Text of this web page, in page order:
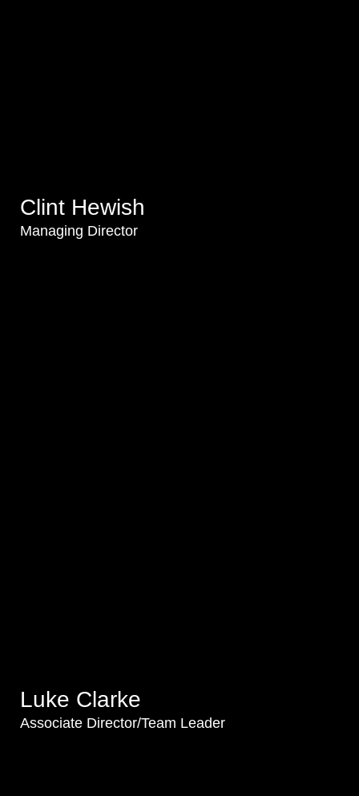
Clint Hewish
Managing Director
Luke Clarke
Associate Director/Team Leader